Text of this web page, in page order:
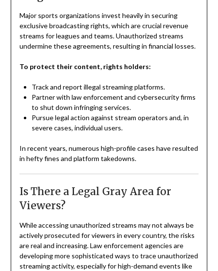
Major sports organizations invest heavily in securing
exclusive broadcasting rights, which are crucial revenue
streams for leagues and teams. Unauthorized streams
undermine these agreements, resulting in financial losses.
To protect their content, rights holders:
Track and report illegal streaming platforms.
Partner with law enforcement and cybersecurity firms
to shut down infringing services.
Pursue legal action against stream operators and, in
severe cases, individual users.
In recent years, numerous high-profile cases have resulted
in hefty fines and platform takedowns.
Is There a Legal Gray Area for
Viewers?
While accessing unauthorized streams may not always be
actively prosecuted for viewers in every country, the risks
are real and increasing. Law enforcement agencies are
developing more sophisticated ways to trace unauthorized
streaming activity, especially for high-demand events like